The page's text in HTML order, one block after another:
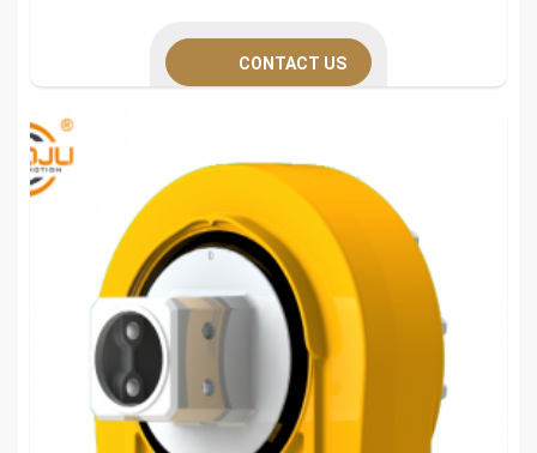
CONTACT US